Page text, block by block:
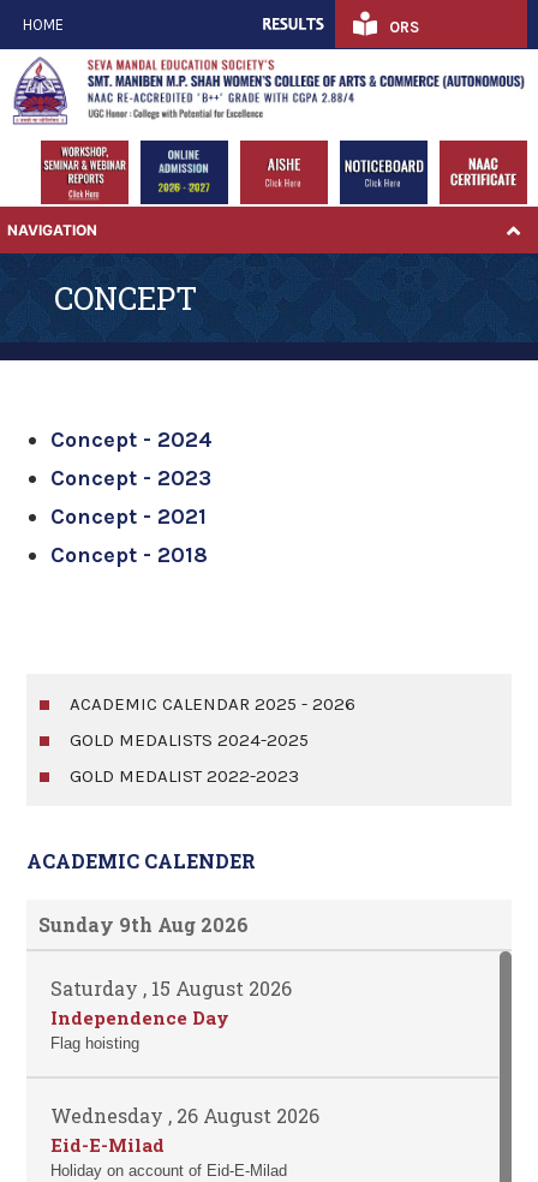
ORS
HOME
NAVIGATION
CONCEPT
Concept - 2024
Concept - 2023
Concept - 2021
Concept - 2018
ACADEMIC CALENDAR 2025 - 2026
GOLD MEDALISTS 2024-2025
GOLD MEDALIST 2022-2023
ACADEMIC CALENDER
Sunday 9th Aug 2026
Saturday , 15 August 2026
Independence Day
Flag hoisting
Wednesday , 26 August 2026
Eid-E-Milad
Holiday on account of Eid-E-Milad